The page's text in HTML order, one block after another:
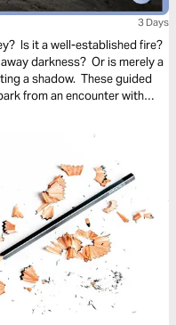
3 Days
Is it a well-established fire?
darkness? Or is merely a
a shadow. These guided
from an encounter with